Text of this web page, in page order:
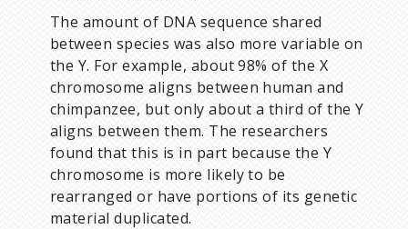
The amount of DNA sequence shared
between species was also more variable on
the Y. For example, about 98% of the X
chromosome aligns between human and
chimpanzee, but only about a third of the Y
aligns between them. The researchers
found that this is in part because the Y
chromosome is more likely to be
rearranged or have portions of its genetic
material duplicated.